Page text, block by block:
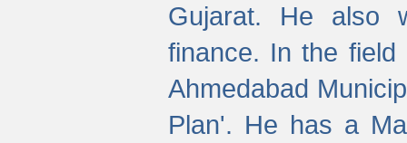
Gujarat. He also
finance. In the
Ahmedabad
Plan'. He has a